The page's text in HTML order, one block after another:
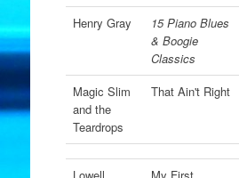
Henry Gray
15 Piano Blues
& Boogie
Classics
Magic Slim
and the
Teardrops
That Ain't Right